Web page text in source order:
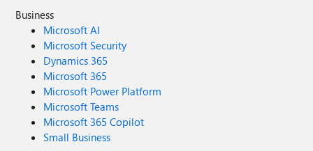
Business
Microsoft AI
Microsoft Security
Dynamics 365
Microsoft 365
Microsoft Power Platform
Microsoft Teams
Microsoft 365 Copilot
Small Business